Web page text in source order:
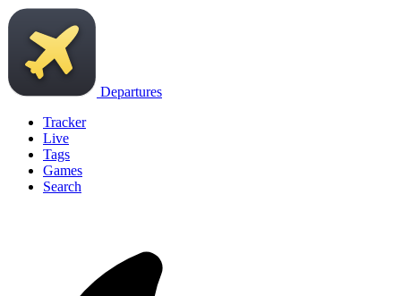
Departures
Tracker
Live
Tags
Games
Search